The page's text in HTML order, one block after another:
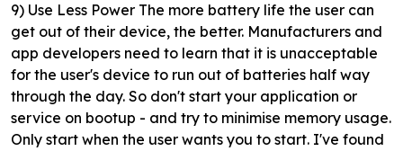
9) Use Less Power The more battery life the user can
get out of their device, the better. Manufacturers and
app developers need to learn that it is unacceptable
for the user's device to run out of batteries half way
through the day. So don't start your application or
service on bootup - and try to minimise memory usage.
Only start when the user wants you to start. I've found